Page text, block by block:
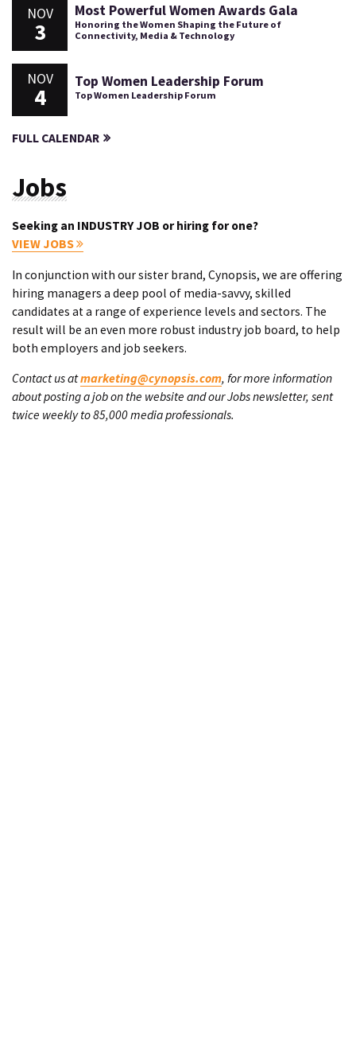
NOV
3
Most Powerful Women Awards Gala
Honoring the Women Shaping the Future of
Connectivity, Media & Technology
NOV
4
Top Women Leadership Forum
Top Women Leadership Forum
FULL CALENDAR
Jobs
Seeking an INDUSTRY JOB or hiring for one?
VIEW JOBS
In conjunction with our sister brand, Cynopsis, we are offering
hiring managers a deep pool of media-savvy, skilled
candidates at a range of experience levels and sectors. The
result will be an even more robust industry job board, to help
both employers and job seekers.
Contact us atmarketing@cynopsis.com, for more information
about posting a job on the website and our Jobs newsletter, sent
twice weekly to 85,000 media professionals.